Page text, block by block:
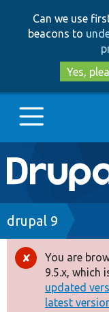
Can we use
beacons to
Yes,
Main
Go to
Drupal 7
Drupal 8+
Other
Breadcrumb
drupal 9
Error
You are
9.5.x, which
updated
latest